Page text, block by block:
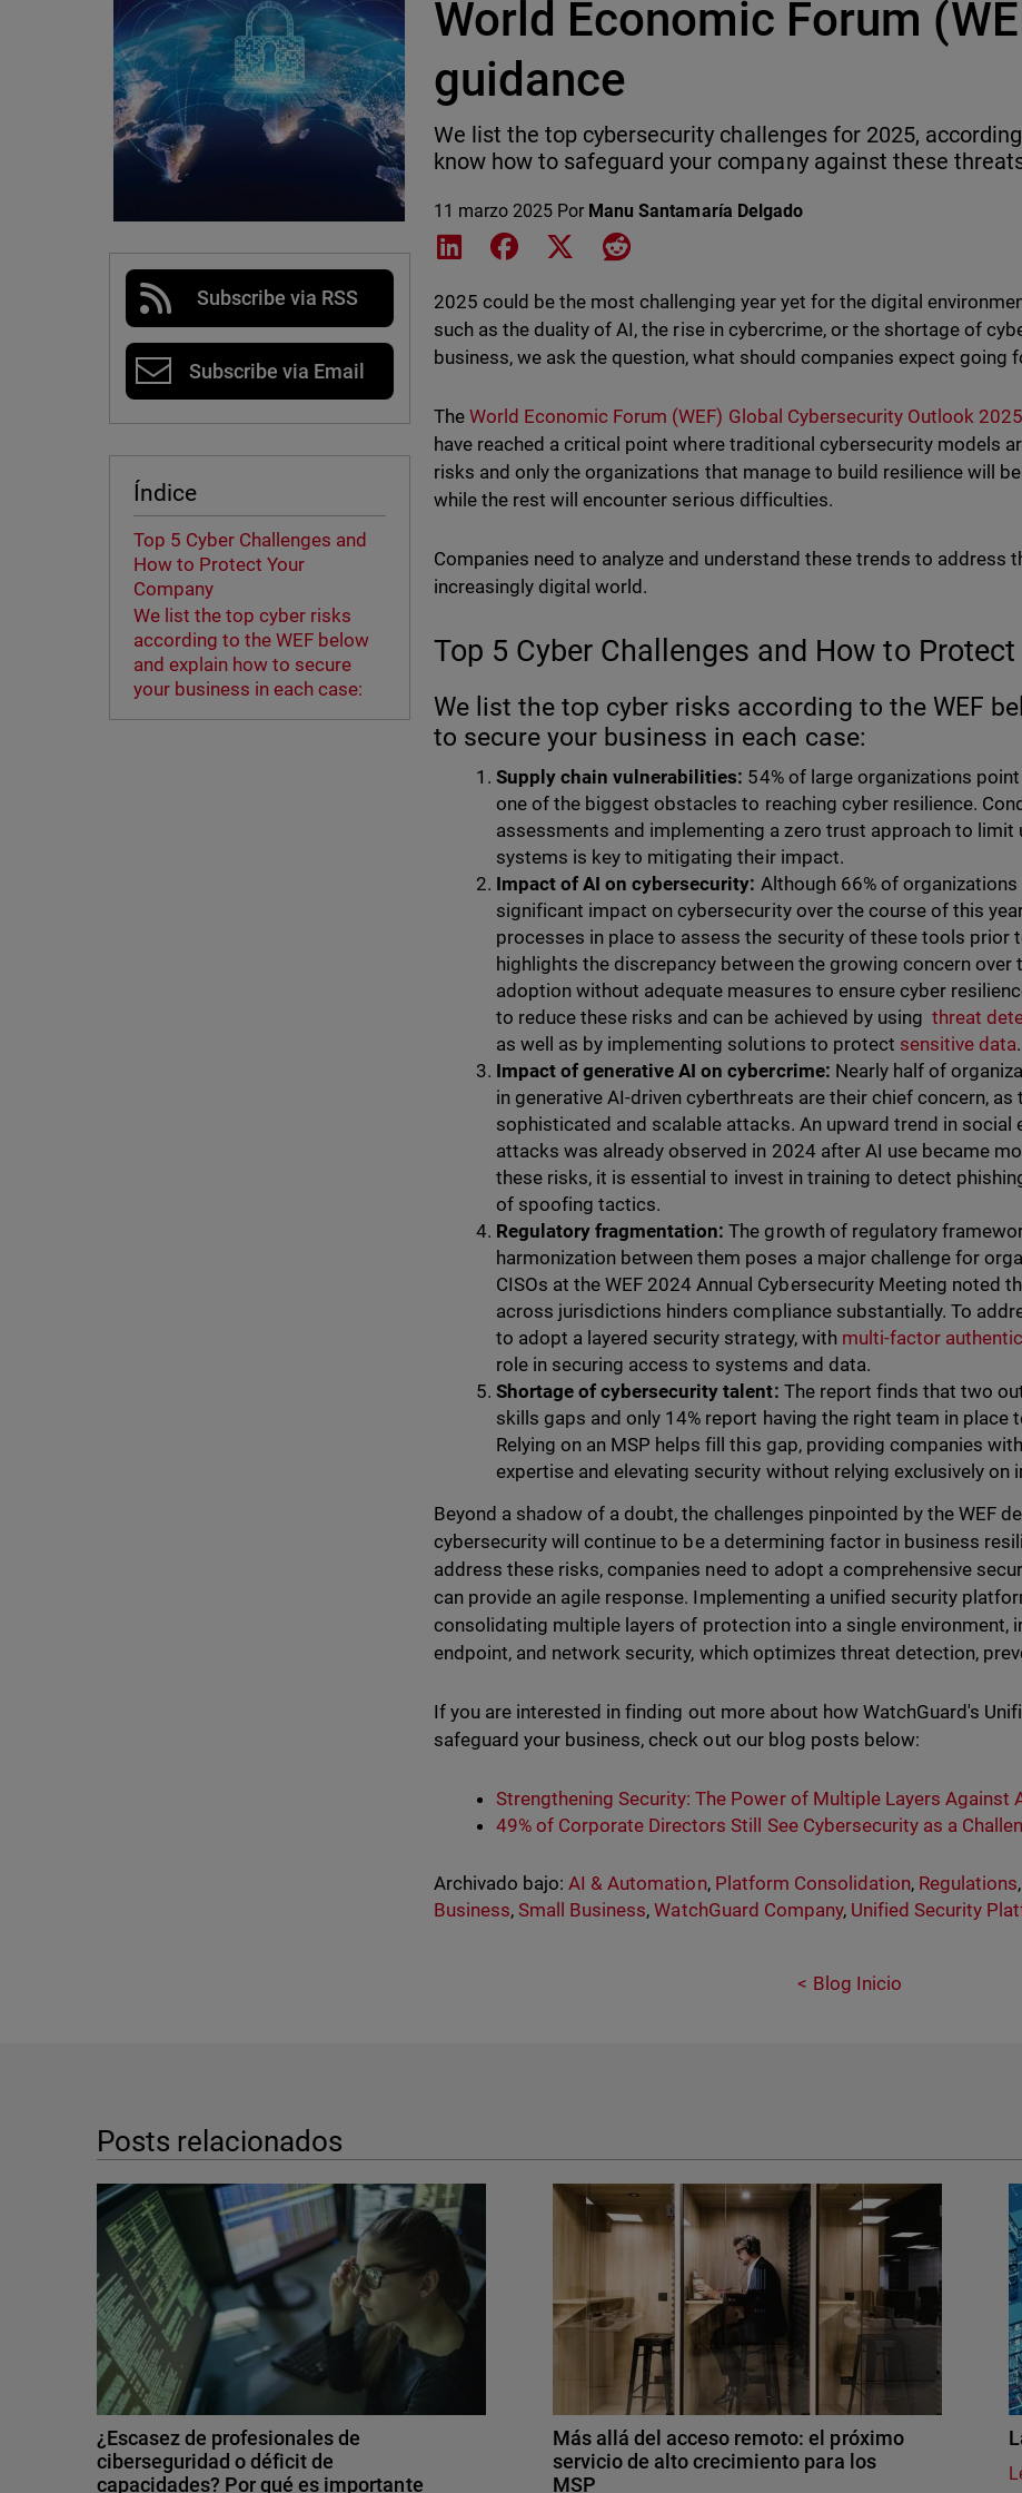
Subscribe via RSS
Subscribe via Email
Índice
Top 5 Cyber Challenges and
How to Protect Your
Company
We list the top cyber risks
according to the WEF below
and explain how to secure
your business in each case:
World Economic Forum
guidance
We list the top cybersecurity challenges for 2025, according
know how to safeguard your company against these
11 marzo 2025 Por Manu Santamaría Delgado
Share on LinkedIn
Share on Facebook
Share on XShare on Reddit
2025 could be the most challenging year yet for the digital
such as the duality of AI, the rise in cybercrime, or the shortage of
business, we ask the question, what should companies expect going
TheWorld Economic Forum (WEF) Global Cybersecurity Outlook
have reached a critical point where traditional cybersecurity models
risks and only the organizations that manage to build resilience will
while the rest will encounter serious difficulties.
Companies need to analyze and understand these trends to address
increasingly digital world.
Top 5 Cyber Challenges and How to
We list the top cyber risks according to the WEF
to secure your business in each case:
Supply chain vulnerabilities: 54% of large organizations
one of the biggest obstacles to reaching cyber resilience.
assessments and implementing a zero trust approach to limit
systems is key to mitigating their impact.
Impact of AI on cybersecurity: Although 66% of
significant impact on cybersecurity over the course of this
processes in place to assess the security of these tools prior
highlights the discrepancy between the growing concern over
adoption without adequate measures to ensure cyber
to reduce these risks and can be achieved by using threat
as well as by implementing solutions to protect sensitive data.
Impact of generative AI on cybercrime: Nearly half of
in generative AI-driven cyberthreats are their chief concern, as
sophisticated and scalable attacks. An upward trend in social
attacks was already observed in 2024 after AI use became
these risks, it is essential to invest in training to detect
of spoofing tactics.
Regulatory fragmentation:The growth of regulatory
harmonization between them poses a major challenge for
CISOs at the WEF 2024 Annual Cybersecurity Meeting noted
across jurisdictions hinders compliance substantially. To
to adopt a layered security strategy, with multi-factor
role in securing access to systems and data.
Shortage of cybersecurity talent: The report finds that two
skills gaps and only 14% report having the right team in place
Relying on an MSP helps fill this gap, providing companies
expertise and elevating security without relying exclusively on
Beyond a shadow of a doubt, the challenges pinpointed by the WEF
cybersecurity will continue to be a determining factor in business
address these risks, companies need to adopt a comprehensive
can provide an agile response. Implementing a unified security
consolidating multiple layers of protection into a single environment,
endpoint, and network security, which optimizes threat detection,
If you are interested in finding out more about how WatchGuard's
safeguard your business, check out our blog posts below:
Strengthening Security: The Power of Multiple Layers Against
49% of Corporate Directors Still See Cybersecurity as a
Archivado bajo: AI & Automation, Platform Consolidation, Regulations,
Business,Small Business,WatchGuard Company, Unified Security
Blog Inicio
Posts relacionados
¿Escasez de profesionales de
ciberseguridad o déficit de
capacidades? Por qué es importante
Más allá del acceso remoto: el próximo
servicio de alto crecimiento para los
MSP